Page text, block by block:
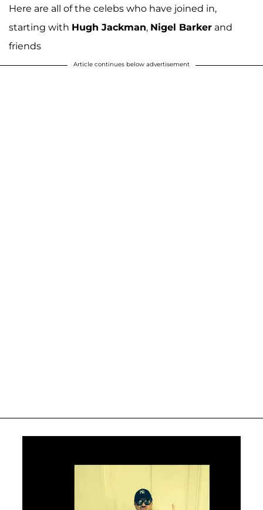
Here are all of the celebs who have joined in,
starting with Hugh Jackman, Nigel Barker and
friends
Article continues below advertisement